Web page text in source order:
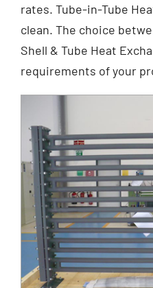
rates. Tube-in-Tube
clean. The choice
Shell & Tube Heat
requirements of your